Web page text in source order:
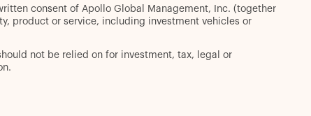
consent of Apollo Global Management, Inc. (together
product or service, including investment vehicles or
not be relied on for investment, tax, legal or